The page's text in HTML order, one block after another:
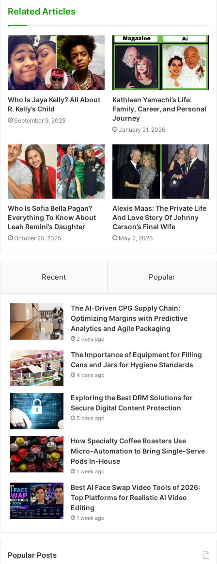
e
Related Articles
Who Is Jaya Kelly? All About
R. Kelly’s Child
September 9, 2025
Kathleen Yamachi’s Life:
Family, Career, and Personal
Journey
January 21, 2026
Who Is Sofia Bella Pagan?
Everything To Know About
Leah Remini’s Daughter
October 25, 2025
Alexis Maas: The Private Life
And Love Story Of Johnny
Carson’s Final Wife
May 2, 2026
Recent Popular
The AI-Driven CPG Supply Chain:
Optimizing Margins with Predictive
Analytics and Agile Packaging
2 days ago
The Importance of Equipment for Filling
Cans and Jars for Hygiene Standards
4 days ago
Exploring the Best DRM Solutions for
Secure Digital Content Protection
5 days ago
How Specialty Coffee Roasters Use
Micro-Automation to Bring Single-Serve
Pods In-House
1 week ago
Best AI Face Swap Video Tools of 2026:
Top Platforms for Realistic AI Video
Editing
1 week ago
Popular Posts